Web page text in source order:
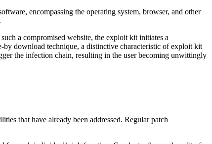
encompassing the operating system, browser, and other
a compromised website, the exploit kit initiates a
by download technique, a distinctive characteristic of exploit kit
the infection chain, resulting in the user becoming unwittingly
that have already been addressed. Regular patch